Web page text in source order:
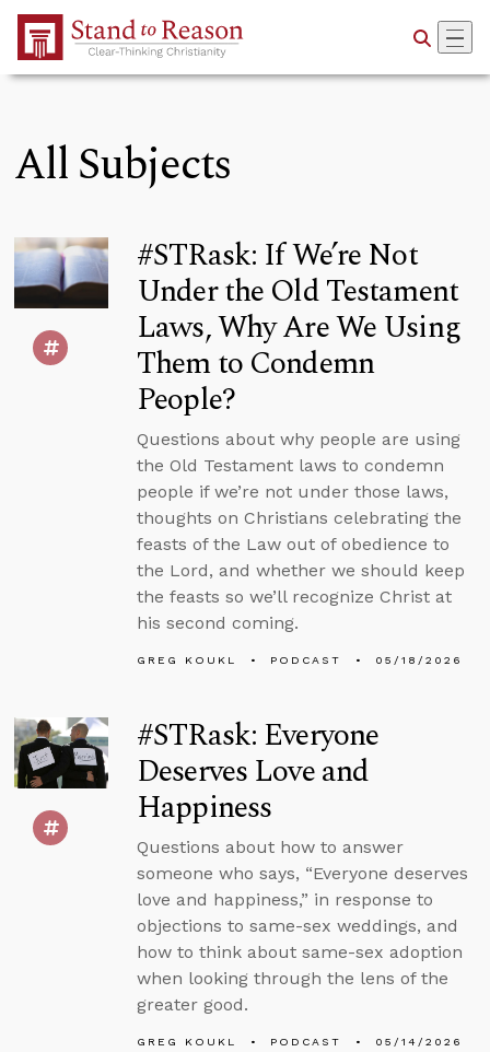
Skip to Main Content
All Subjects
#STRask: If We’re Not
Under the Old Testament
Laws, Why Are We Using
Them to Condemn
People?
Questions about why people are using
the Old Testament laws to condemn
people if we’re not under those laws,
thoughts on Christians celebrating the
feasts of the Law out of obedience to
the Lord, and whether we should keep
the feasts so we’ll recognize Christ at
his second coming.
GREG KOUKL PODCAST 05/18/2026
#STRask: Everyone
Deserves Love and
Happiness
Questions about how to answer
someone who says, “Everyone deserves
love and happiness,” in response to
objections to same-sex weddings, and
how to think about same-sex adoption
when looking through the lens of the
greater good.
GREG KOUKL PODCAST 05/14/2026